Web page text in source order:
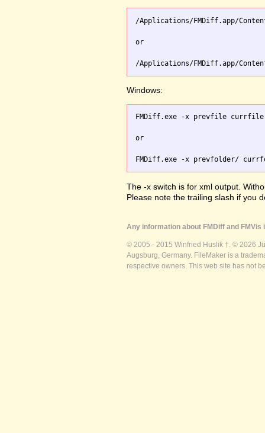
/Applications/FMDiff.app/
or
Windows:
FMDiff.exe -x prevfile
or
The -x switch is for xml output.
Please note the trailing slash if you
Any information about FMDiff and
© 2005 - 2015 Winfried Huslik †. © 2026
Augsburg, Germany. FileMaker is a
respective owners. This web site has not